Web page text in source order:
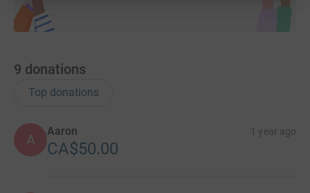
9 donations
Top donations
A
Aaron 1 year ago
CA$50.00